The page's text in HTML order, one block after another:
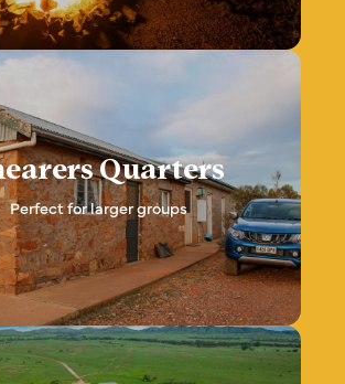
Quarters
Perfect for larger groups